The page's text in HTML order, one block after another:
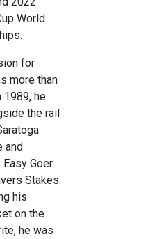
World
for
more than
1989, he
the rail
and
Goer
Stakes.
his
on the
he was